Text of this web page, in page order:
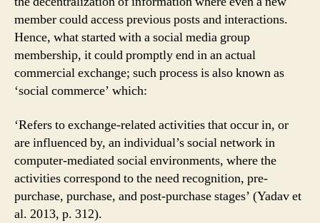
member could access previous posts and interactions.
Hence, what started with a social media group
membership, it could promptly end in an actual
commercial exchange; such process is also known as
‘social commerce’ which:
‘Refers to exchange-related activities that occur in, or
are influenced by, an individual’s social network in
computer-mediated social environments, where the
activities correspond to the need recognition, pre-
purchase, purchase, and post-purchase stages’ (Yadav et
al. 2013, p. 312).